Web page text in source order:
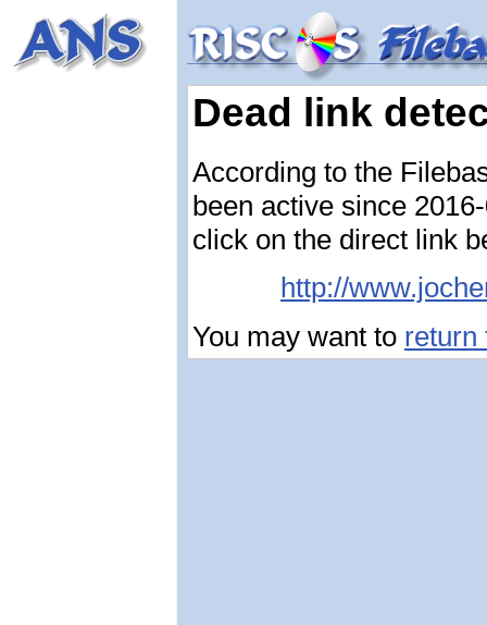
Dead link
According to the
been active since
click on the direct link
http://
You may want to return